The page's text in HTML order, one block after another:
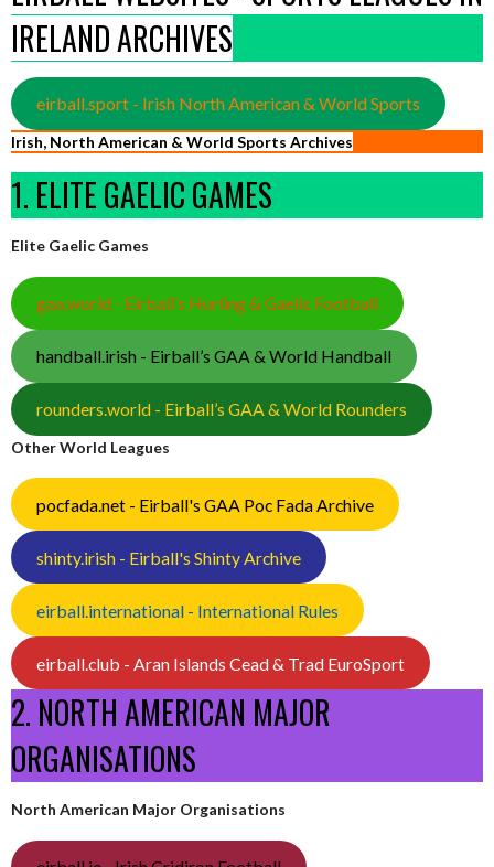
IRELAND ARCHIVES
eirball.sport - Irish North American & World Sports
Irish, North American & World Sports Archives
1. ELITE GAELIC GAMES
Elite Gaelic Games
gaa.world - Eirball’s Hurling & Gaelic Football
handball.irish - Eirball’s GAA & World Handball
rounders.world - Eirball’s GAA & World Rounders
Other World Leagues
pocfada.net - Eirball's GAA Poc Fada Archive
shinty.irish - Eirball's Shinty Archive
eirball.international - International Rules
eirball.club - Aran Islands Cead & Trad EuroSport
2. NORTH AMERICAN MAJOR
ORGANISATIONS
North American Major Organisations